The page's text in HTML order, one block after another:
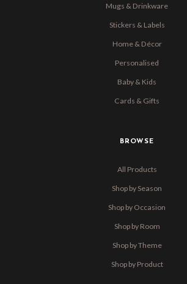
Mugs & Drinkware
Stickers & Labels
Home & Décor
Personalised
Baby & Kids
Cards & Gifts
BROWSE
All Products
Shop by Season
Shop by Occasion
Shop by Room
Shop by Theme
Shop by Product